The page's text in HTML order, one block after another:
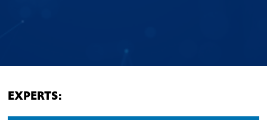
EXPERTS: